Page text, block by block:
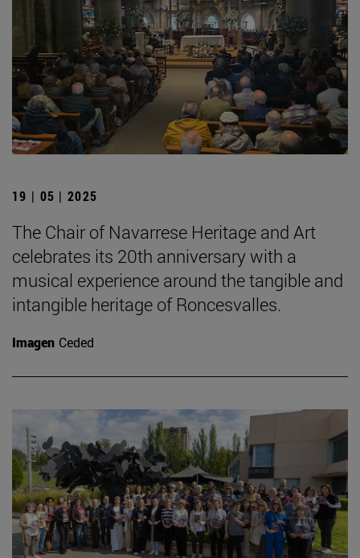
19 | 05 | 2025
The Chair of Navarrese Heritage and Art
celebrates its 20th anniversary with a
musical experience around the tangible and
intangible heritage of Roncesvalles.
Imagen Ceded